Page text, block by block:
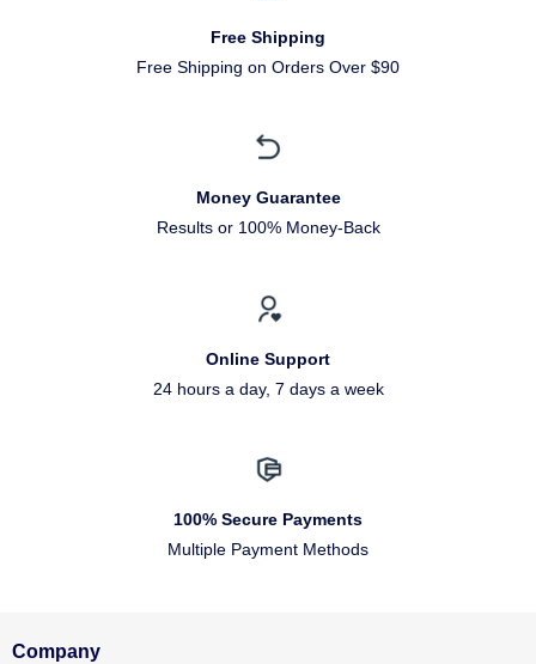
Free Shipping
Free Shipping on Orders Over $90
Money Guarantee
Results or 100% Money-Back
Online Support
24 hours a day, 7 days a week
100% Secure Payments
Multiple Payment Methods
Company